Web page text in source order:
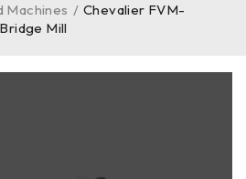
Machines / Chevalier FVM-
Mill